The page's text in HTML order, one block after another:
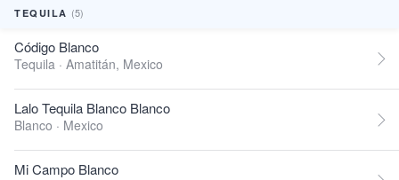
TEQUILA (5)
Código Blanco
Tequila · Amatitán, Mexico
Lalo Tequila Blanco Blanco
Blanco · Mexico
Mi Campo Blanco